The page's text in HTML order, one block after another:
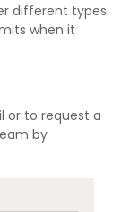
different types
when it
or to request a
by